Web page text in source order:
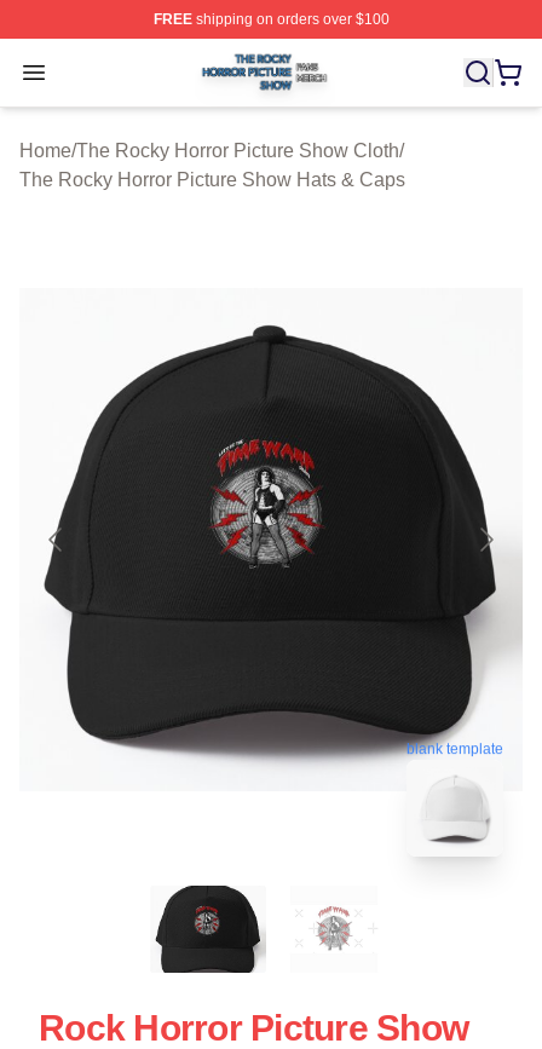
FREEshipping on orders over $100
Open menu
The Rocky Horror Picture Show Shop ⚡️ Officially
Home/The Rocky Horror Picture Show Cloth/
The Rocky Horror Picture Show Hats & Caps
blank template
Rock Horror Picture Show